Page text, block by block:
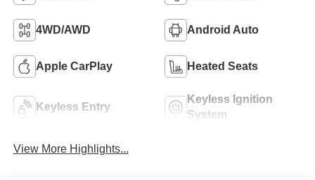
4WD/AWD Android Auto
Apple CarPlay Heated Seats
Keyless Entry
Keyless Ignition
System
View More Highlights...